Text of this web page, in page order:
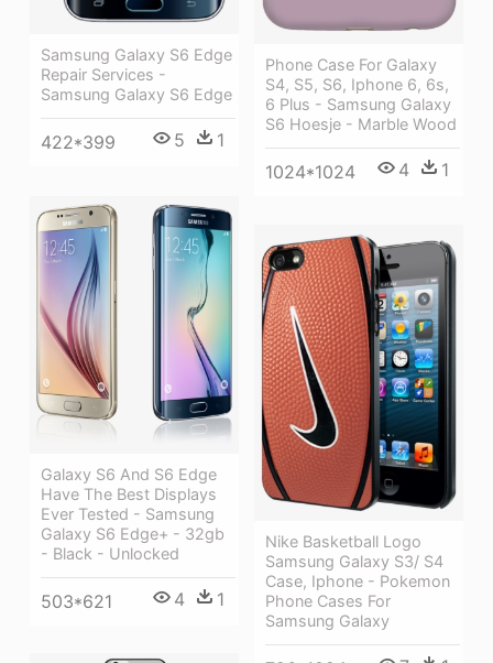
Phone Case For Galaxy
S4, S5, S6, Iphone 6, 6s,
6 Plus - Samsung Galaxy
S6 Hoesje - Marble Wood
1024*1024 4 1
Samsung Galaxy S6 Edge
Repair Services -
Samsung Galaxy S6 Edge
422*399 5 1
Galaxy S6 And S6 Edge
Have The Best Displays
Ever Tested - Samsung
Galaxy S6 Edge+ - 32gb
- Black - Unlocked
503*621 4 1
Nike Basketball Logo
Samsung Galaxy S3/ S4
Case, Iphone - Pokemon
Phone Cases For
Samsung Galaxy